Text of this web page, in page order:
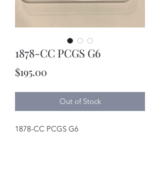
1878-CC PCGS G6
$195.00
Out of Stock
1878-CC PCGS G6